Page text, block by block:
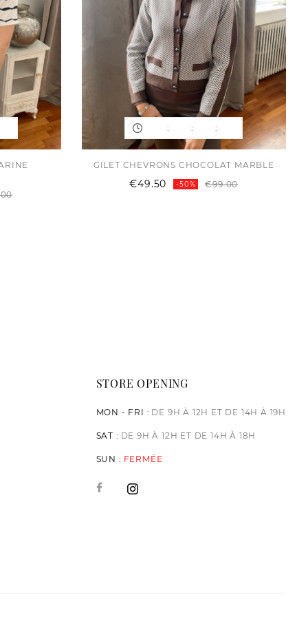
Regular
Price
: : :
GILET CHEVRONS CHOCOLAT MARBLE
€49.50 -50% €99.00Regular
Price
STORE OPENING
MON - FRI : DE 9H À 12H ET DE 14H À 19H
SAT : DE 9H À 12H ET DE 14H À 18H
SUN : FERMÉE